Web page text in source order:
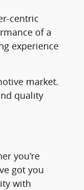
centric
of a
experience
market.
quality
you're
got you
with